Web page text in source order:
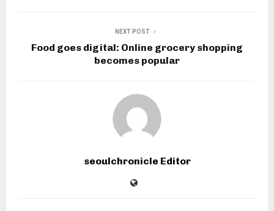
NEXT POST
Food goes digital: Online grocery shopping
becomes popular
seoulchronicle Editor